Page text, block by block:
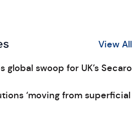
View All
global swoop for UK’s Secaro
‘moving from superficial